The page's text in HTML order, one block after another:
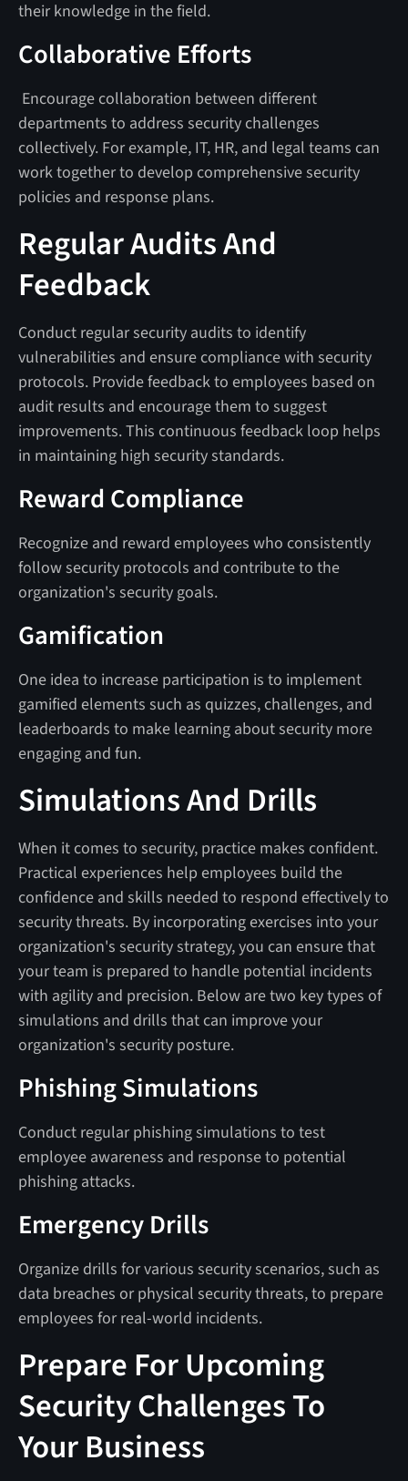
their knowledge in the field.
Collaborative Efforts
Encourage collaboration between different
departments to address security challenges
collectively. For example, IT, HR, and legal teams can
work together to develop comprehensive security
policies and response plans.
Regular Audits And
Feedback
Conduct regular security audits to identify
vulnerabilities and ensure compliance with security
protocols. Provide feedback to employees based on
audit results and encourage them to suggest
improvements. This continuous feedback loop helps
in maintaining high security standards.
Reward Compliance
Recognize and reward employees who consistently
follow security protocols and contribute to the
organization's security goals.
Gamification
One idea to increase participation is to implement
gamified elements such as quizzes, challenges, and
leaderboards to make learning about security more
engaging and fun.
Simulations And Drills
When it comes to security, practice makes confident.
Practical experiences help employees build the
confidence and skills needed to respond effectively to
security threats. By incorporating exercises into your
organization's security strategy, you can ensure that
your team is prepared to handle potential incidents
with agility and precision. Below are two key types of
simulations and drills that can improve your
organization's security posture.
Phishing Simulations
Conduct regular phishing simulations to test
employee awareness and response to potential
phishing attacks.
Emergency Drills
Organize drills for various security scenarios, such as
data breaches or physical security threats, to prepare
employees for real-world incidents.
Prepare For Upcoming
Security Challenges To
Your Business